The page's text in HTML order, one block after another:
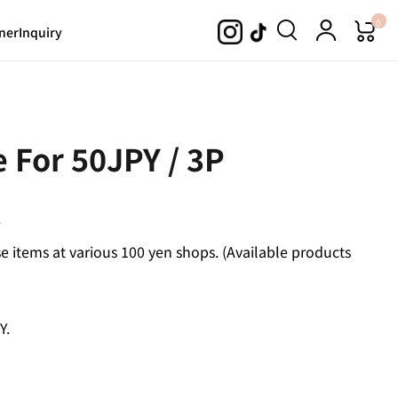
0
Inquiry
For 50JPY / 3P
items at various 100 yen shops. (Available products